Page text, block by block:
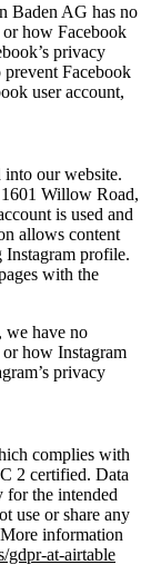
Baden AG has no
how Facebook
privacy
prevent Facebook
user account,
into our website.
Willow Road,
is used and
allows content
Instagram profile.
with the
we have no
how Instagram
privacy
complies with
2 certified. Data
for the intended
use or share any
information
gdpr-at-airtable